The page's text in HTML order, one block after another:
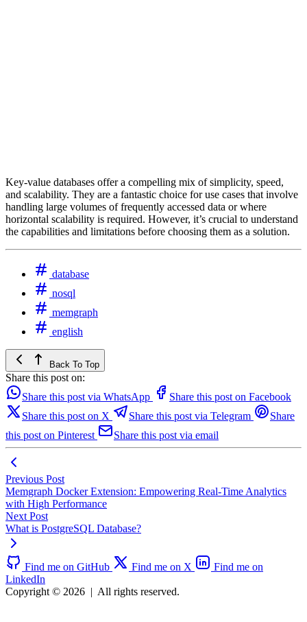
Key-value databases offer a compelling mix of simplicity, speed,
and scalability. They are a fantastic choice for use cases that involve
handling large volumes of frequently accessed data or where
horizontal scalability is required. However, it’s crucial to understand
the capabilities and limitations before choosing them as a solution.
database
nosql
memgraph
english
Back To Top
Share this post on:
Share this post via WhatsApp
Share this post on Facebook
Share this post on X
Share this post via Telegram
Share
this post on Pinterest
Share this post via email
Previous Post
Memgraph Docker Extension: Empowering Real-Time Analytics
with High Performance
Next Post
What is PostgreSQL Database?
Find me on GitHub Find me on X
Find me on
LinkedIn
Copyright © 2026 | All rights reserved.